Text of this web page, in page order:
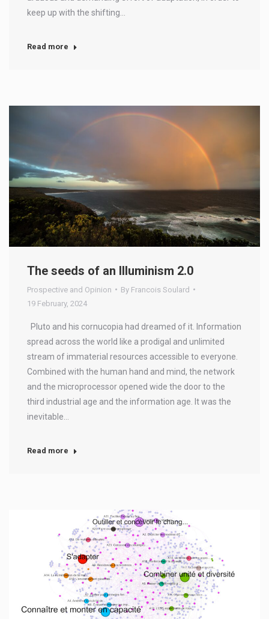
keep up with the shifting…
Read more
The seeds of an Illuminism 2.0
Prospective and Opinion By Francois Soulard
19 February, 2024
Pluto and his cornucopia had dreamed of it. Information
spread across the world like a prodigal and unlimited
stream of immaterial resources accessible to everyone.
Combined with the human hand and mind, the network
and the microprocessor opened wide the door to the
third industrial age and the information age. It was the
inevitable…
Read more